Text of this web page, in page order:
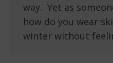
way. Yet as
how do you wear
winter without